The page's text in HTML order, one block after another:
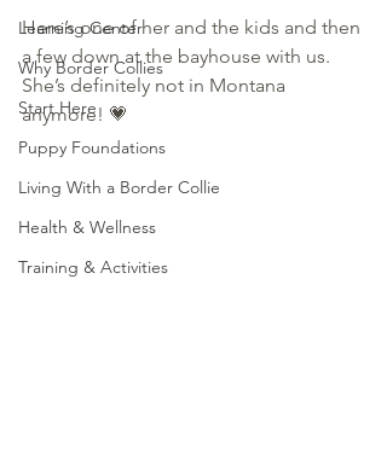
Learning Center
Why Border Collies
Start Here
Puppy Foundations
Living With a Border Collie
Health & Wellness
Training & Activities
Here’s one of her and the kids and then
a few down at the bayhouse with us.
She’s definitely not in Montana
anymore! 💗